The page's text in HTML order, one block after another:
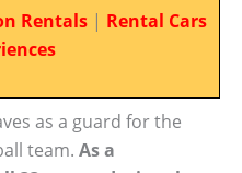
Rentals | Rental Cars
as a guard for the
team. As a